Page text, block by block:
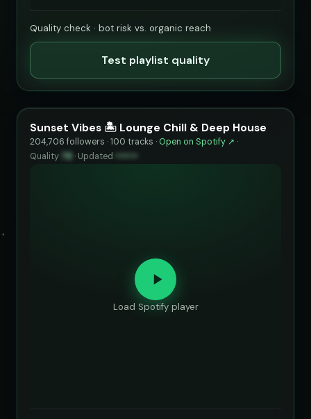
Quality check · bot risk vs. organic reach
Test playlist quality
Sunset Vibes 🏝️ Lounge Chill & Deep House
204,706 followers · 100 tracks · Open on Spotify ↗ ·
Quality 78 · Updated
Load Spotify player